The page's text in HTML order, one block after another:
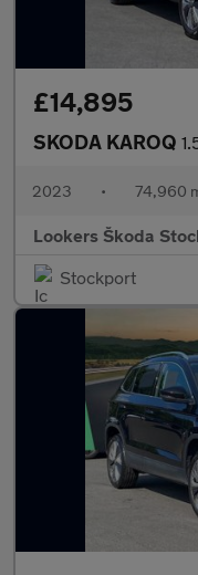
£14,895
SKODA KAROQ 1.5
2023 • 74,960
Lookers Škoda
Stockport